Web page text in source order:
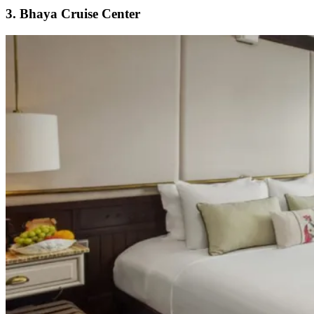
3. Bhaya Cruise Center